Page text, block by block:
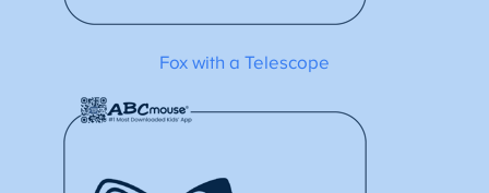
Fox with a Telescope